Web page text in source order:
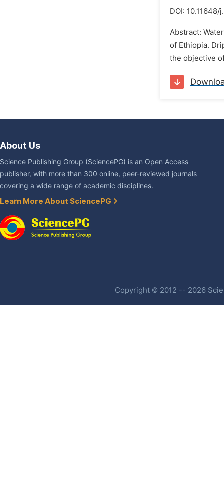
DOI: 10.11648/
Abstract:
of Ethiopia.
the objective
About Us
Science Publishing Group (SciencePG) is an Open Access
publisher, with more than 300 online, peer-reviewed journals
covering a wide range of academic disciplines.
Learn More About SciencePG
Copyright © 2012 -- 2026